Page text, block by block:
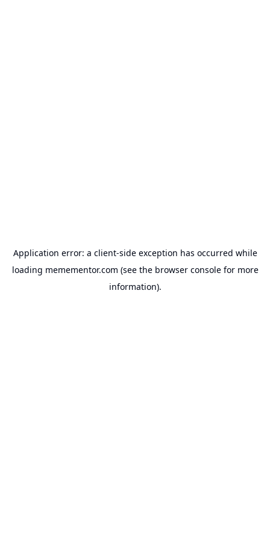
Application error: a client-side exception has occurred while
loading memementor.com (see the browser consolefor more
information).